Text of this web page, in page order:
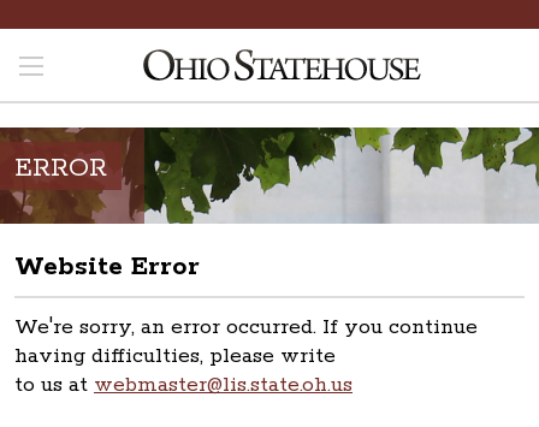
ERROR
Website Error
We're sorry, an error occurred. If you continue
having difficulties, please write
to us at webmaster@lis.state.oh.us